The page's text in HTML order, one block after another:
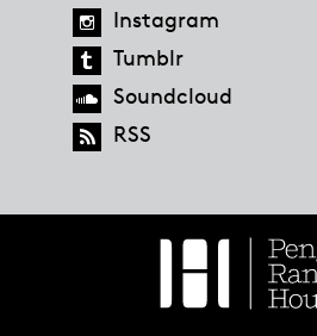
Instagram
Tumblr
Soundcloud
RSS